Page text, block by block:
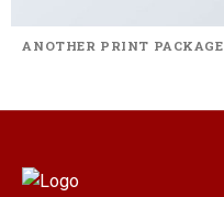
ANOTHER PRINT PACKAGE